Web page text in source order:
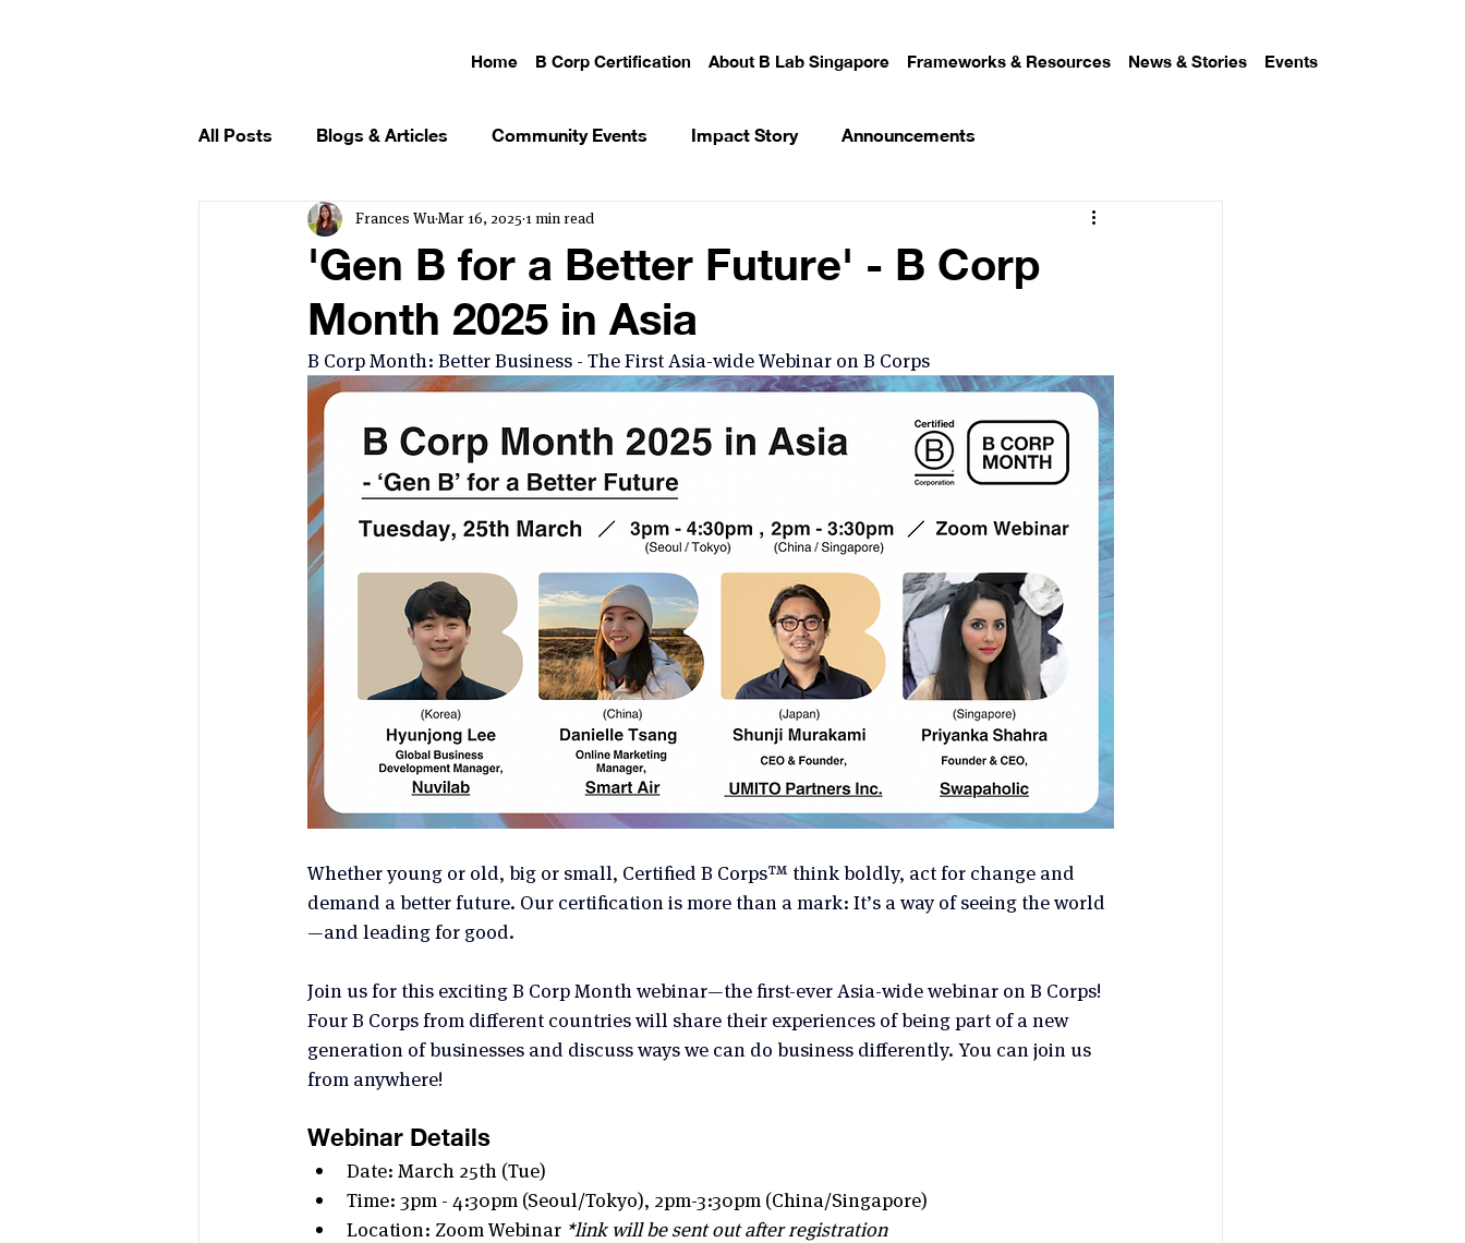
Home B Corp Certification About B Lab Singapore Frameworks & Resources News & Stories Events
All Posts Blogs & Articles Community Events Impact Story Announcements
'Gen B for a Better Future' - B Corp
Month 2025 in Asia
Frances WuMar 16, 2025 1 min read
B Corp Month: Better Business - The First Asia-wide Webinar on B Corps
Whether young or old, big or small, Certified B Corps™ think boldly, act for change and
demand a better future. Our certification is more than a mark: It’s a way of seeing the world
—and leading for good.
Join us for this exciting B Corp Month webinar—the first-ever Asia-wide webinar on B Corps!
Four B Corps from different countries will share their experiences of being part of a new
generation of businesses and discuss ways we can do business differently. You can join us
from anywhere!
Webinar Details
Date: March 25th (Tue)
Time: 3pm - 4:30pm (Seoul/Tokyo), 2pm-3:30pm (China/Singapore)
Location: Zoom Webinar *link will be sent out after registration